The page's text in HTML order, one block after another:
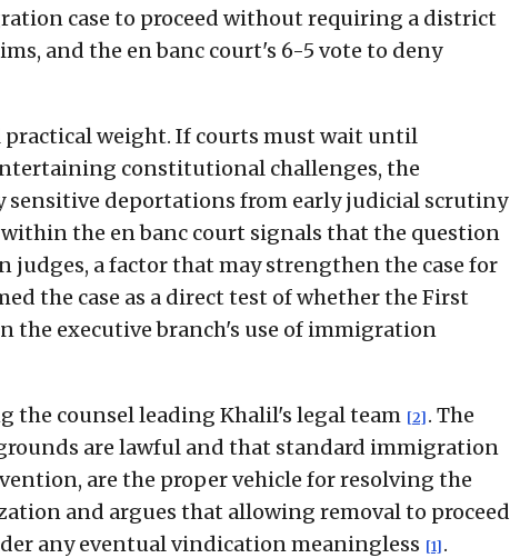
case to proceed without requiring a district
and the en banc court's 6-5 vote to deny
weight. If courts must wait until
constitutional challenges, the
deportations from early judicial scrutiny
the en banc court signals that the question
a factor that may strengthen the case for
the case as a direct test of whether the First
the executive branch's use of immigration
the counsel leading Khalil's legal team [2] . The
are lawful and that standard immigration
are the proper vehicle for resolving the
and argues that allowing removal to proceed
any eventual vindication meaningless [1] .